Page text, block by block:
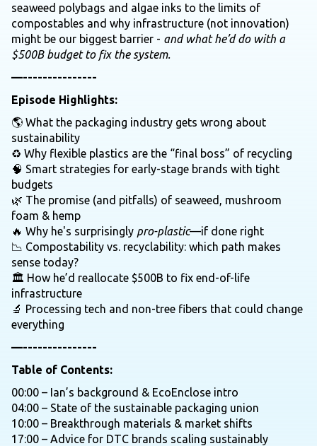
seaweed polybags and algae inks to the limits of
compostables and why infrastructure (not innovation)
might be our biggest barrier - and what he’d do with a
$500B budget to fix the system.
—---------------
Episode Highlights:
🌎 What the packaging industry gets wrong about
sustainability
♻️ Why flexible plastics are the “final boss” of recycling
🧠 Smart strategies for early-stage brands with tight
budgets
🌿 The promise (and pitfalls) of seaweed, mushroom
foam & hemp
🔥 Why he's surprisingly pro-plastic—if done right
📉 Compostability vs. recyclability: which path makes
sense today?
🏛️ How he’d reallocate $500B to fix end-of-life
infrastructure
🔬 Processing tech and non-tree fibers that could change
everything
—---------------
Table of Contents:
00:00 – Ian’s background & EcoEnclose intro
04:00 – State of the sustainable packaging union
10:00 – Breakthrough materials & market shifts
17:00 – Advice for DTC brands scaling sustainably